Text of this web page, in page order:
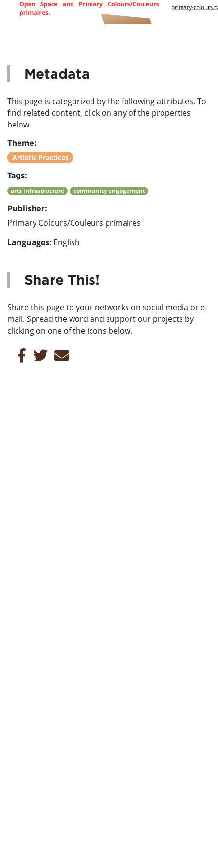
Metadata
This page is categorized by the following attributes. To
find related content, click on any of the properties
below.
Theme:
Artistic Practices
Tags:
arts infrastructure community engagement
Publisher:
Primary Colours/Couleurs primaires
Languages: English
Share This!
Share this page to your networks on social media or e-
mail. Spread the word and support our projects by
clicking on one of the icons below.